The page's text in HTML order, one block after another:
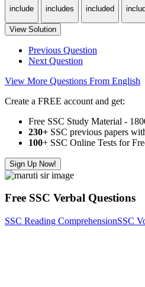
include
includes
included
View Solution
Previous Question
Next Question
View More Questions From English
Create a FREE account and get:
Free SSC Study Material -
230+ SSC previous papers
100+ SSC Online Tests for
Sign Up Now!
Free SSC Verbal Questions
SSC Reading ComprehensionSSC